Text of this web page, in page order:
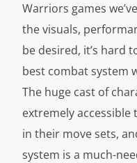
Warriors games
the visuals,
be desired, it’s hard
best combat system
The huge cast of
extremely
in their move sets,
system is a much-